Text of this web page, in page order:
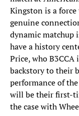
Kingston is a
genuine
dynamic matchup
have a history
Price, who
backstory to their
performance of
will be their first-
the case with